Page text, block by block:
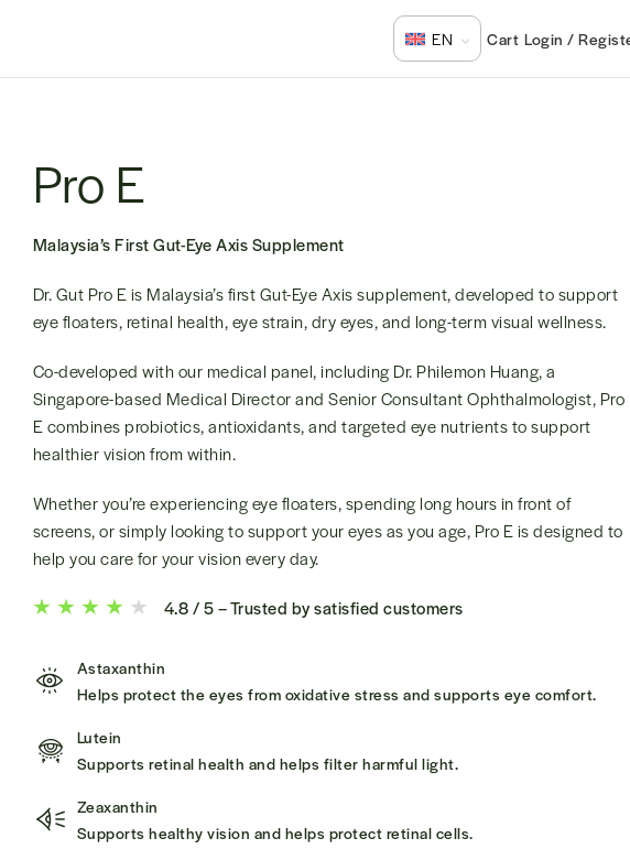
EN
Login /
Pro E
Malaysia’s First Gut-Eye Axis Supplement
Dr. Gut Pro E is Malaysia’s first Gut-Eye Axis supplement, developed to support
eye floaters, retinal health, eye strain, dry eyes, and long-term visual wellness.
Co-developed with our medical panel, including Dr. Philemon Huang, a
Singapore-based Medical Director and Senior Consultant Ophthalmologist, Pro
E combines probiotics, antioxidants, and targeted eye nutrients to support
healthier vision from within.
Whether you’re experiencing eye floaters, spending long hours in front of
screens, or simply looking to support your eyes as you age, Pro E is designed to
help you care for your vision every day.
4.8 / 5 – Trusted by satisfied customers
Astaxanthin
Helps protect the eyes from oxidative stress and supports eye comfort.
Lutein
Supports retinal health and helps filter harmful light.
Zeaxanthin
Supports healthy vision and helps protect retinal cells.